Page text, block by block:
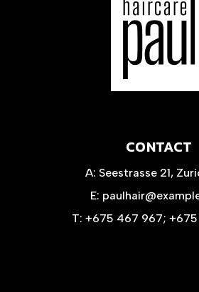
CONTACT
A: Seestrasse 21,
E:
T: +675 467 967;